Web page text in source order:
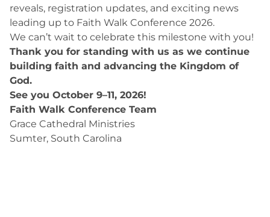
reveals, registration updates, and exciting news
leading up to Faith Walk Conference 2026.
We can’t wait to celebrate this milestone with you!
Thank you for standing with us as we continue
building faith and advancing the Kingdom of
God.
See you October 9–11, 2026!
Faith Walk Conference Team
Grace Cathedral Ministries
Sumter, South Carolina